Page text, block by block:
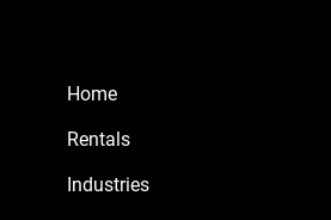
Home
Rentals
Industries